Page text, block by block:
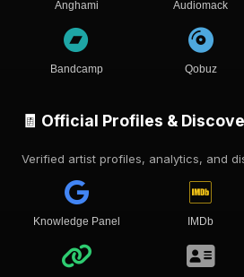
Anghami Audiomack
Bandcamp Qobuz
🧾 Official Profiles &
Verified artist profiles, analytics, and
Knowledge Panel IMDb